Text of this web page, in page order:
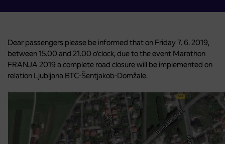
Dear passengers please be informed that on Friday 7. 6. 2019,
between 15.00 and 21.00 o’clock, due to the event Marathon
FRANJA 2019 a complete road closure will be implemented on
relation Ljubljana BTC-Šentjakob-Domžale.